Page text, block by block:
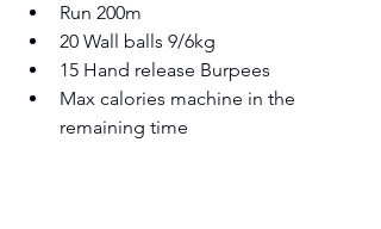
Run 200m
20 Wall balls 9/6kg
15 Hand release Burpees
Max calories machine in the
remaining time